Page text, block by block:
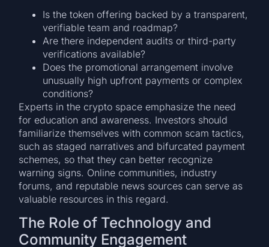
Is the token offering backed by a transparent,
verifiable team and roadmap?
Are there independent audits or third-party
verifications available?
Does the promotional arrangement involve
unusually high upfront payments or complex
conditions?
Experts in the crypto space emphasize the need
for education and awareness. Investors should
familiarize themselves with common scam tactics,
such as staged narratives and bifurcated payment
schemes, so that they can better recognize
warning signs. Online communities, industry
forums, and reputable news sources can serve as
valuable resources in this regard.
The Role of Technology and
Community Engagement